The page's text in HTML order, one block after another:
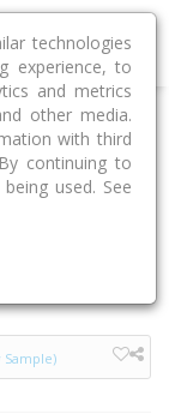
Delizia Close
Sample)
technologies
experience, to
and metrics
other media.
with third
continuing to
used. See